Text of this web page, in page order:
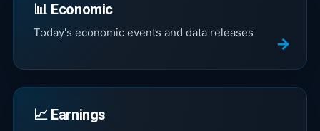
📊 Economic
Today's economic events and data releases
📈 Earnings